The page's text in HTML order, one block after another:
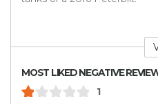
MOST LIKED NEGATIVE
1